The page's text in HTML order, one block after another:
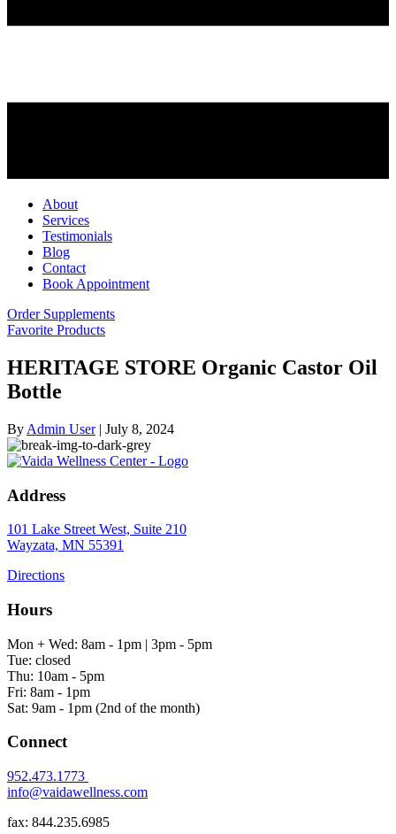
About
Services
Testimonials
Blog
Contact
Book Appointment
Order Supplements
Favorite Products
HERITAGE STORE Organic Castor Oil
Bottle
By Admin User| July 8, 2024
Address
101 Lake Street West, Suite 210
Wayzata, MN 55391
Directions
Hours
Mon + Wed: 8am - 1pm | 3pm - 5pm
Tue: closed
Thu: 10am - 5pm
Fri: 8am - 1pm
Sat: 9am - 1pm (2nd of the month)
Connect
952.473.1773
info@vaidawellness.com
fax: 844.235.6985